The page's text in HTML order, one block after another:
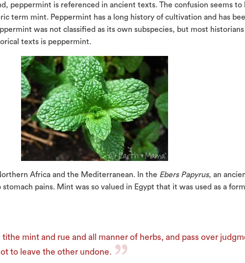
peppermint is referenced in ancient texts. The confusion seems
term mint. Peppermint has a long history of cultivation and has
was not classified as its own subspecies, but most
texts is peppermint.
Africa and the Mediterranean. In the Ebers Papyrus, an
pains. Mint was so valued in Egypt that it was used as a
mint and rue and all manner of herbs, and pass over
to leave the other undone.